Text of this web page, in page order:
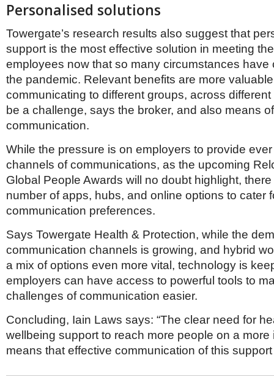
Personalised solutions
Towergate’s research results also suggest that
support is the most effective solution in meeting
employees now that so many circumstances have
the pandemic. Relevant benefits are more
communicating to different groups, across
be a challenge, says the broker, and also means
communication.
While the pressure is on employers to provide
channels of communications, as the upcoming
Global People Awards will no doubt highlight,
number of apps, hubs, and online options to cater
communication preferences.
Says Towergate Health & Protection, while the
communication channels is growing, and hybrid
a mix of options even more vital, technology is
employers can have access to powerful tools to
challenges of communication easier.
Concluding, Iain Laws says: “The clear need for
wellbeing support to reach more people on a
means that effective communication of this support